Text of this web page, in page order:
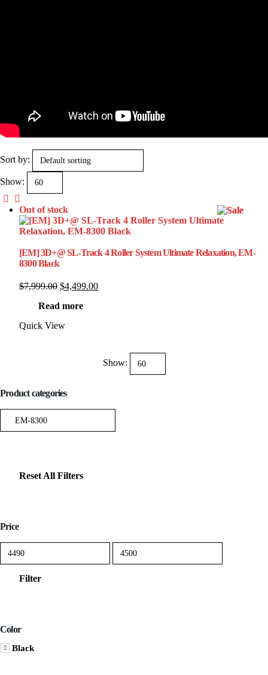
Sort by:
Show:
Out of stock
[EM] 3D+@ SL-Track 4 Roller System Ultimate Relaxation, EM-
8300 Black
$7,999.00 Original
was:
$4,499.00Current
Read more
Quick View
Show:
Product categories
Reset All Filters
Price
price
price
Filter
Color
Black